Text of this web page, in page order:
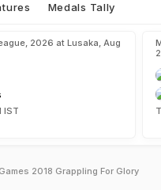
Medals Tally
2026 at Lusaka, Aug
IST
2018 Grappling For Glory